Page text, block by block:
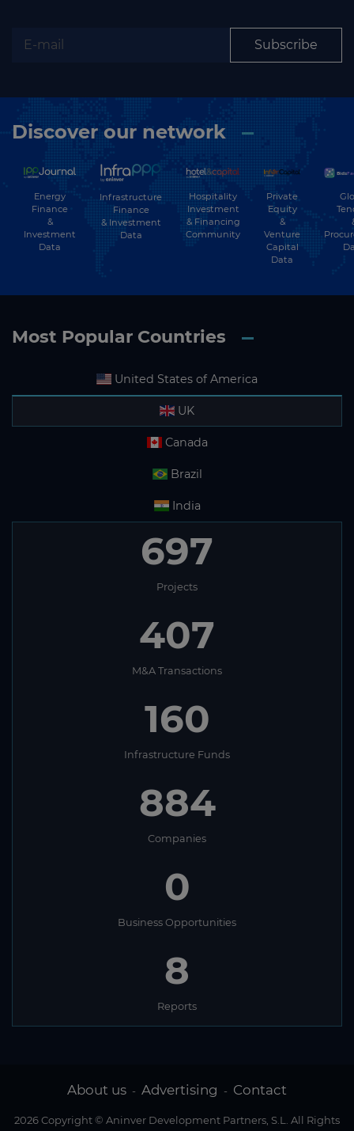
Subscribe
Discover our network
Energy
Finance
&
Investment
Data
Infrastructure
Finance
& Investment
Data
Hospitality
Investment
& Financing
Community
Private
Equity
&
Venture
Capital
Data
Most Popular Countries
United States of America
UK
Canada
Brazil
India
697
Projects
407
M&A Transactions
160
Infrastructure Funds
884
Companies
0
Business Opportunities
8
Reports
About us - Advertising - Contact
2026 Copyright © Aninver Development Partners, S.L. All Rights